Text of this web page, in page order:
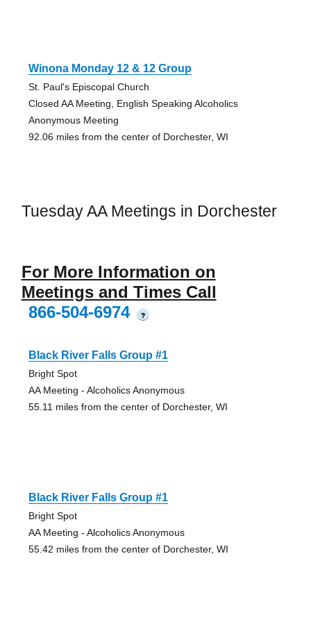
Winona Monday 12 & 12 Group
St. Paul's Episcopal Church
Closed AA Meeting, English Speaking Alcoholics
Anonymous Meeting
92.06 miles from the center of Dorchester, WI
Tuesday AA Meetings in Dorchester
For More Information on
Meetings and Times Call
866-504-6974
?
Black River Falls Group #1
Bright Spot
AA Meeting - Alcoholics Anonymous
55.11 miles from the center of Dorchester, WI
Black River Falls Group #1
Bright Spot
AA Meeting - Alcoholics Anonymous
55.42 miles from the center of Dorchester, WI